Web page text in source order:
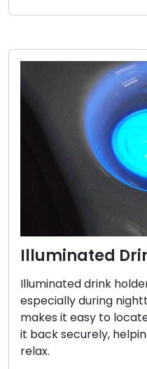
Illuminated
Illuminated drink
especially during
makes it easy to
it back securely,
relax.